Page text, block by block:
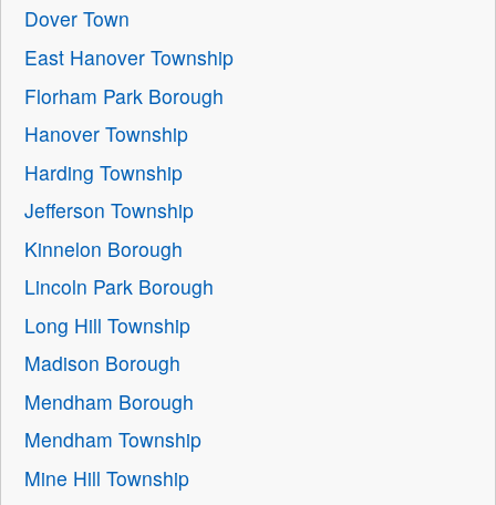
Dover Town
East Hanover Township
Florham Park Borough
Hanover Township
Harding Township
Jefferson Township
Kinnelon Borough
Lincoln Park Borough
Long Hill Township
Madison Borough
Mendham Borough
Mendham Township
Mine Hill Township